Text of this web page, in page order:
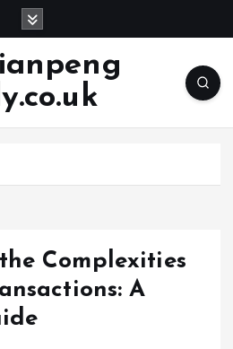
Complexities
A